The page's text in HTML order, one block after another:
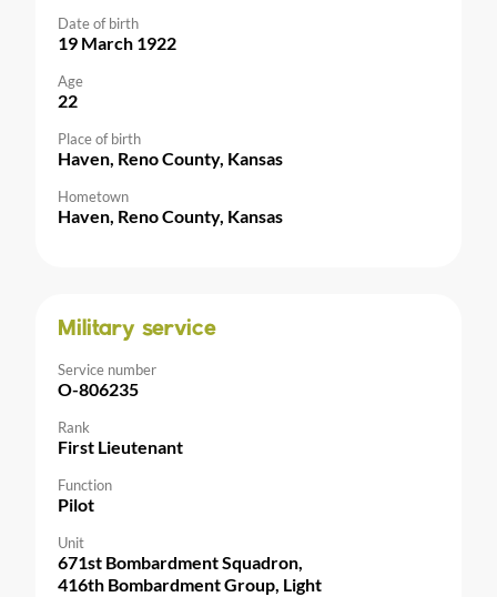
Date of birth
19 March 1922
Age
22
Place of birth
Haven, Reno County, Kansas
Hometown
Haven, Reno County, Kansas
Military service
Service number
O-806235
Rank
First Lieutenant
Function
Pilot
Unit
671st Bombardment Squadron,
416th Bombardment Group, Light